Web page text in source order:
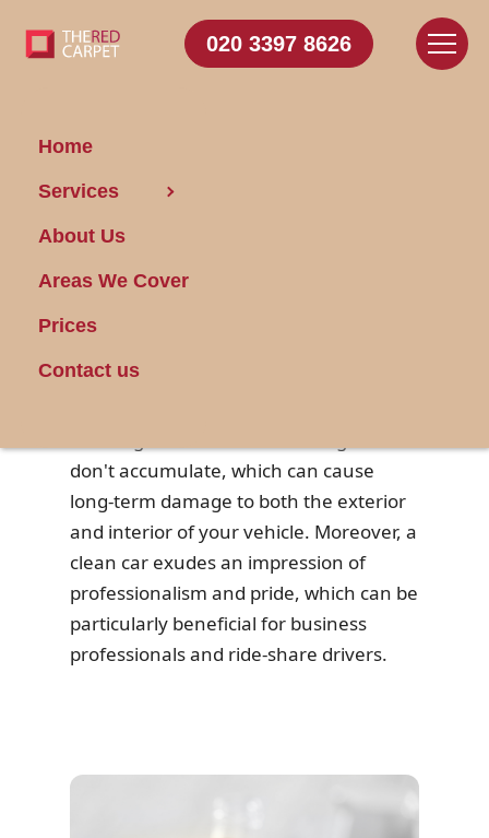
020 3397 8626
Home
Services
About Us
Areas We Cover
Prices
Contact us
Achieve Pro-Like Car
Cleanliness
only looks good but also enhances the
don't accumulate, which can cause
long-term damage to both the exterior
and interior of your vehicle. Moreover, a
clean car exudes an impression of
professionalism and pride, which can be
particularly beneficial for business
professionals and ride-share drivers.